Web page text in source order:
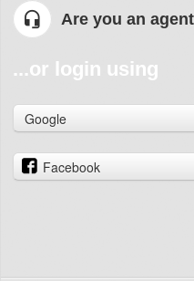
Are you an
...or login using
Google
Facebook